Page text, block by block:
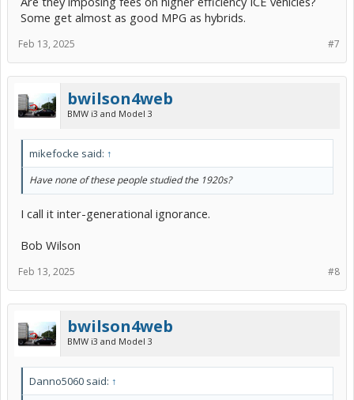
Some get almost as good MPG as hybrids.
#7
Feb 13, 2025
bwilson4web
BMW i3 and Model 3
mikefocke said: ↑
Have none of these people studied the 1920s?
I call it inter-generational ignorance.
Bob Wilson
#8
Feb 13, 2025
bwilson4web
BMW i3 and Model 3
Danno5060 said: ↑